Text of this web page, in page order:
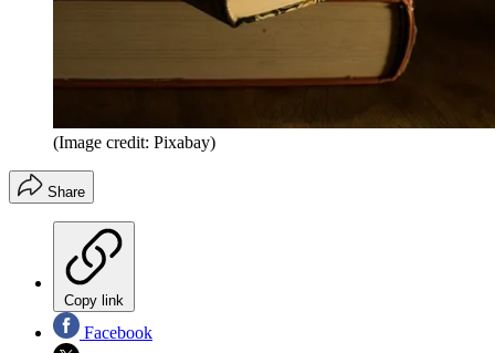
(Image credit: Pixabay)
Share
Copy link
Facebook